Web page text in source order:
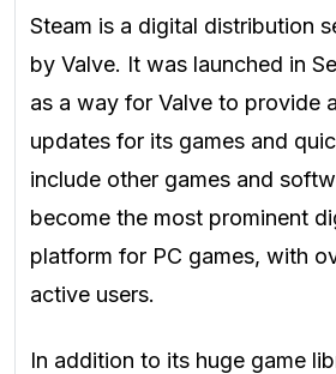
Steam is a digital distribution
by Valve. It was launched in
as a way for Valve to provide
updates for its games and
include other games and
become the most prominent
platform for PC games, with
active users.
In addition to its huge game